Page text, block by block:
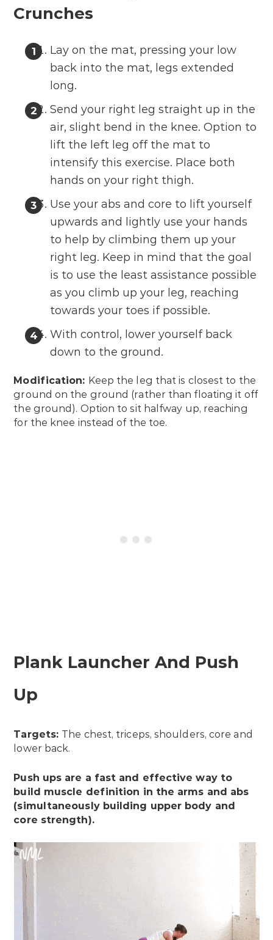
Crunches
Lay on the mat, pressing your low
back into the mat, legs extended
long.
Send your right leg straight up in the
air, slight bend in the knee. Option to
lift the left leg off the mat to
intensify this exercise. Place both
hands on your right thigh.
Use your abs and core to lift yourself
upwards and lightly use your hands
to help by climbing them up your
right leg. Keep in mind that the goal
is to use the least assistance possible
as you climb up your leg, reaching
towards your toes if possible.
With control, lower yourself back
down to the ground.
Modification: Keep the leg that is closest to the
ground on the ground (rather than floating it off
the ground). Option to sit halfway up, reaching
for the knee instead of the toe.
Plank Launcher And Push
Up
Targets: The chest, triceps, shoulders, core and
lower back.
Push ups are a fast and effective way to
build muscle definition in the arms and abs
(simultaneously building upper body and
core strength).